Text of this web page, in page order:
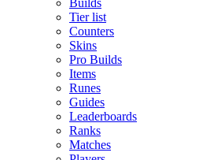
Builds
Tier list
Counters
Skins
Pro Builds
Items
Runes
Guides
Leaderboards
Ranks
Matches